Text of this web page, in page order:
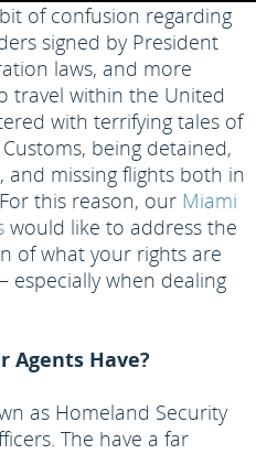
of confusion regarding
signed by President
laws, and more
travel within the United
with terrifying tales of
being detained,
missing flights both in
this reason, our Miami
would like to address the
of what your rights are
especially when dealing
Agents Have?
as Homeland Security
The have a far